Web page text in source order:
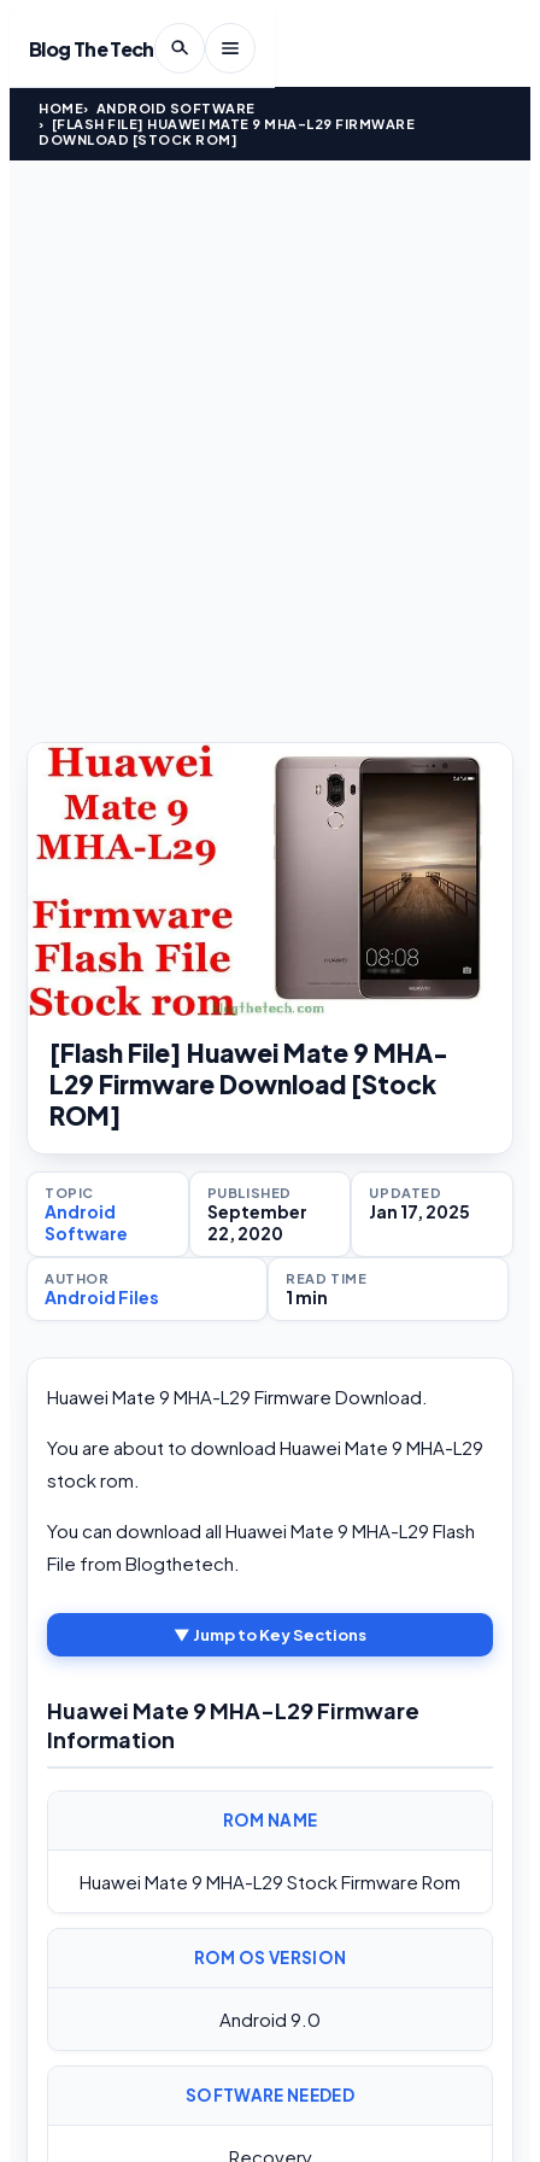
Blog The Tech
HOME
ANDROID SOFTWARE
[FLASH FILE] HUAWEI MATE 9 MHA-L29 FIRMWARE
DOWNLOAD [STOCK ROM]
[Flash File] Huawei Mate 9 MHA-
L29 Firmware Download [Stock
ROM]
TOPIC
Android
Software
PUBLISHED
September
22, 2020
UPDATED
Jan 17, 2025
AUTHOR
Android Files
READ TIME
1 min
Huawei Mate 9 MHA-L29 Firmware Download.
You are about to download Huawei Mate 9 MHA-L29
stock rom.
You can download all Huawei Mate 9 MHA-L29 Flash
File from Blogthetech.
▼ Jump to Key Sections
Huawei Mate 9 MHA-L29 Firmware
Information
ROM NAME
Huawei Mate 9 MHA-L29 Stock Firmware Rom
ROM OS VERSION
Android 9.0
SOFTWARE NEEDED
Recovery